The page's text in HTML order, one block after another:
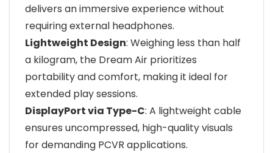
delivers an immersive experience without
requiring external headphones.
Lightweight Design: Weighing less than half
a kilogram, the Dream Air prioritizes
portability and comfort, making it ideal for
extended play sessions.
DisplayPort via Type-C: A lightweight cable
ensures uncompressed, high-quality visuals
for demanding PCVR applications.